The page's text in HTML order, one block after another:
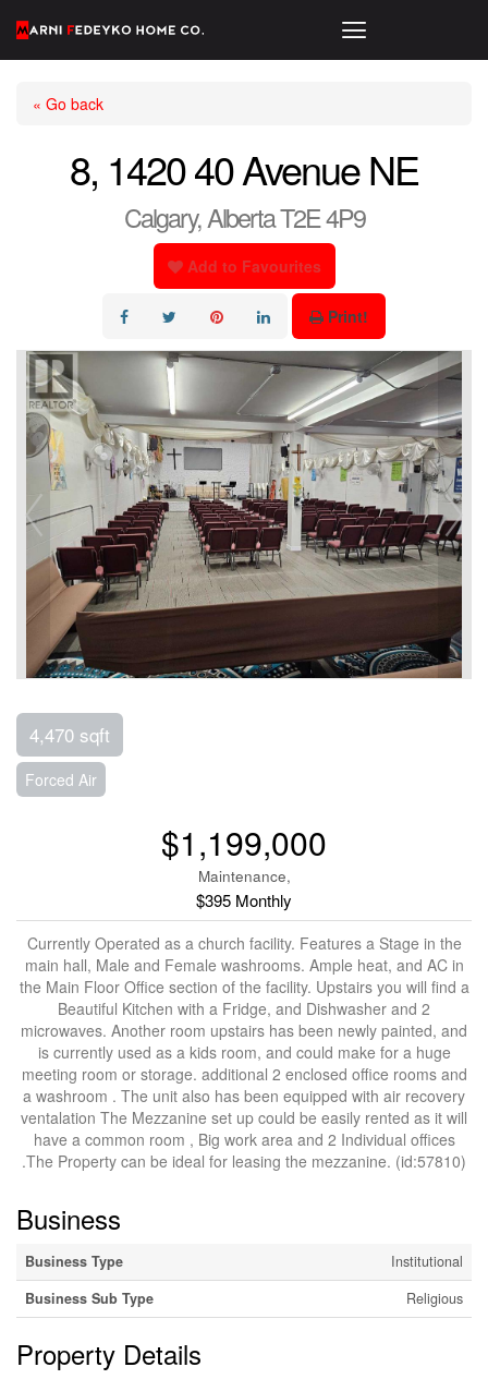
« Go back
8, 1420 40 Avenue NE
Calgary, Alberta T2E 4P9
Add to Favourites
Print!
4,470 sqft
Forced Air
$1,199,000
Maintenance,
$395 Monthly
Currently Operated as a church facility. Features a Stage in the
main hall, Male and Female washrooms. Ample heat, and AC in
the Main Floor Office section of the facility. Upstairs you will find a
Beautiful Kitchen with a Fridge, and Dishwasher and 2
microwaves. Another room upstairs has been newly painted, and
is currently used as a kids room, and could make for a huge
meeting room or storage. additional 2 enclosed office rooms and
a washroom . The unit also has been equipped with air recovery
ventalation The Mezzanine set up could be easily rented as it will
have a common room , Big work area and 2 Individual offices
.The Property can be ideal for leasing the mezzanine. (id:57810)
Business
Business Type
Institutional
Business Sub Type
Religious
Property Details